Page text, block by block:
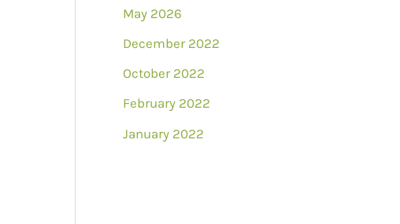
May 2026
December 2022
October 2022
February 2022
January 2022